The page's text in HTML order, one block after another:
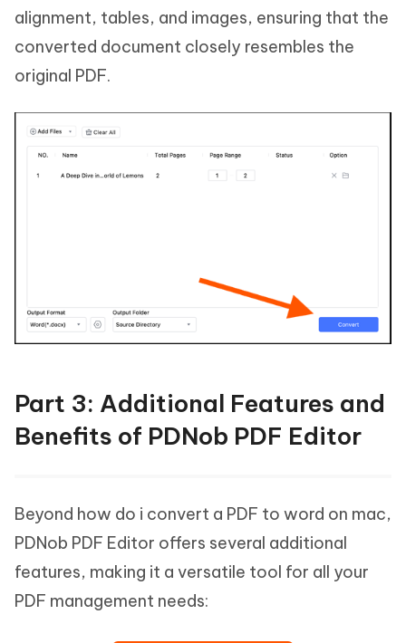
alignment, tables, and images, ensuring that the
converted document closely resembles the
original PDF.
Part 3: Additional Features and
Benefits of PDNob PDF Editor
Beyond how do i convert a PDF to word on mac,
PDNob PDF Editor offers several additional
features, making it a versatile tool for all your
PDF management needs: